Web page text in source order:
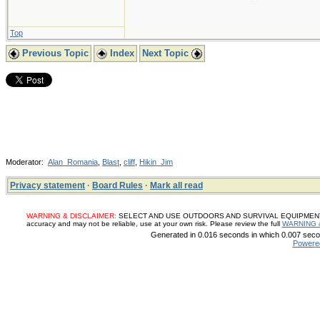
Top
Previous Topic Index Next Topic
Moderator: Alan_Romania Blast cliff Hikin_Jim
Privacy statement · Board Rules · Mark all read
WARNING & DISCLAIMER: SELECT AND USE OUTDOORS AND SURVIVAL
accuracy and may not be reliable, use at your own risk. Please review the full WARNING
Generated in 0.016 seconds in which 0.007